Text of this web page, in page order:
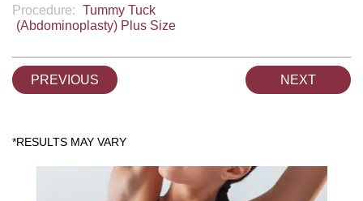
Procedure: Tummy Tuck
(Abdominoplasty) Plus Size
PREVIOUS NEXT